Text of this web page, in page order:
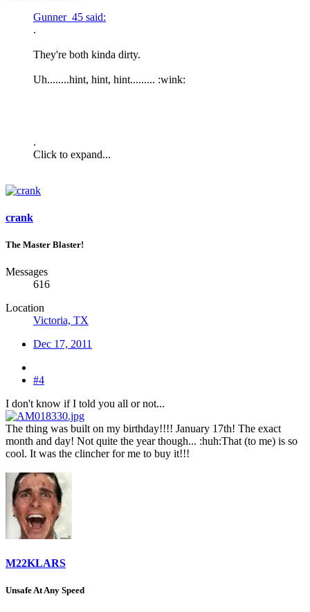
Gunner_45 said:
.
They're both kinda dirty.
Uh........hint, hint, hint......... :wink:
.
Click to expand...
crank
The Master Blaster!
Messages
616
Location
Victoria, TX
Dec 17, 2011
#4
I don't know if I told you all or not...
The thing was built on my birthday!!!! January 17th! The exact
month and day! Not quite the year though... :huh:That (to me) is so
cool. It was the clincher for me to buy it!!!
M22KLARS
Unsafe At Any Speed